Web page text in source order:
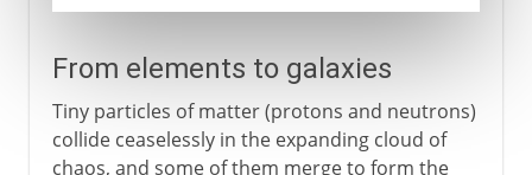
From elements to galaxies
Tiny particles of matter (protons and neutrons)
collide ceaselessly in the expanding cloud of
chaos, and some of them merge to form the